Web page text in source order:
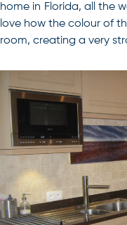
home in Florida, all the
love how the colour of
room, creating a very